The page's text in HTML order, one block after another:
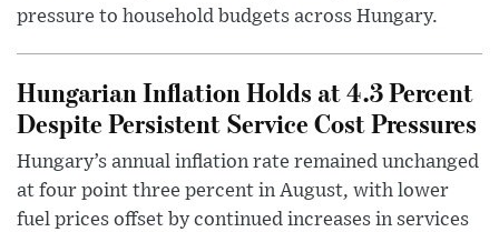
pressure to household budgets across Hungary.
Hungarian Inflation Holds at 4.3 Percent
Despite Persistent Service Cost Pressures
Hungary’s annual inflation rate remained unchanged
at four point three percent in August, with lower
fuel prices offset by continued increases in services